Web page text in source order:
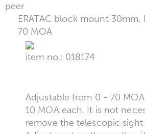
peer
ERATAC block mount
70 MOA
item no.: 018174
Adjustable from 0 - 70
10 MOA each. It is not
remove the telescopic